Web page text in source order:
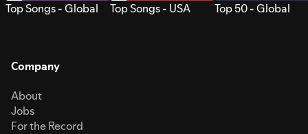
Top Songs - Global Top Songs - USA Top 50 - Global
Company
About
Jobs
For the Record